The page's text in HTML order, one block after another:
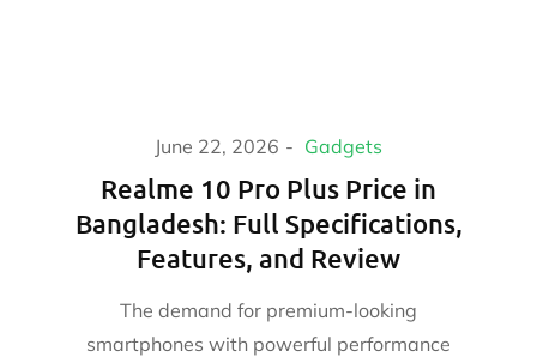
June 22, 2026 Gadgets
Realme 10 Pro Plus Price in
Bangladesh: Full Specifications,
Features, and Review
The demand for premium-looking
smartphones with powerful performance